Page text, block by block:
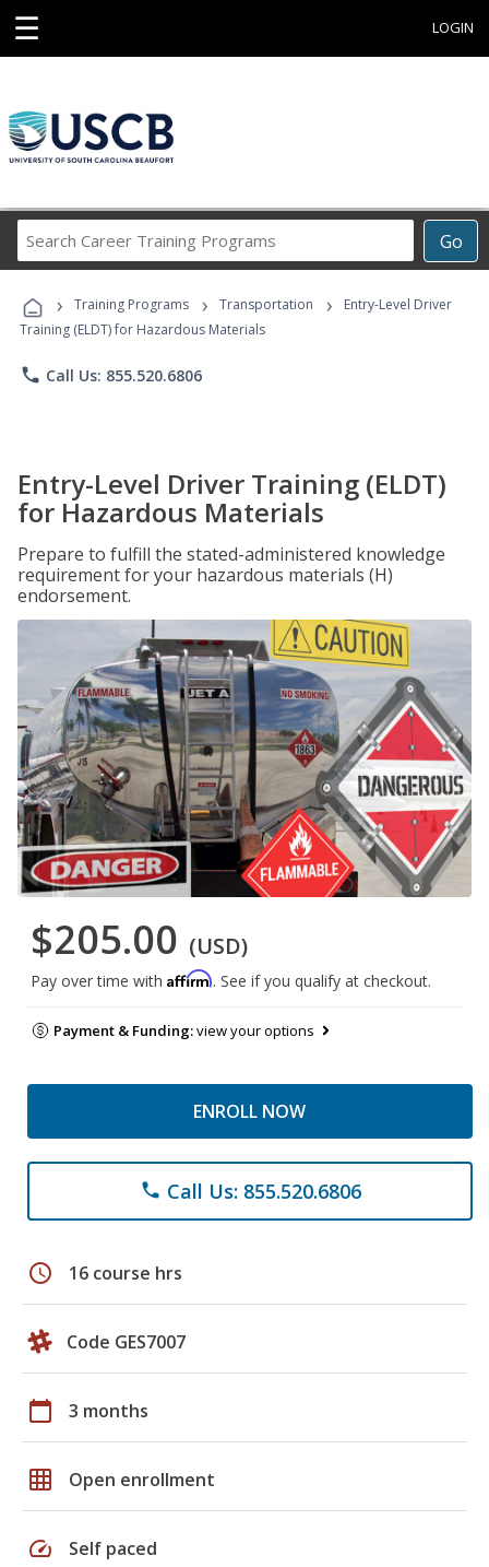
☰ LOGIN
Go
Career
Programs
› Training Programs › Transportation ›
Entry-Level Driver
Training (ELDT) for Hazardous Materials
phone Call Us: 855.520.6806
Entry-Level Driver Training (ELDT)
for Hazardous Materials
Prepare to fulfill the stated-administered knowledge
requirement for your hazardous materials (H)
endorsement.
$205.00 (USD)
Pay over time with Affirm. See if you qualify at checkout.
Payment & Funding:view your options
ENROLL NOW
phone Call Us: 855.520.6806
schedule 16 course hrs
Code GES7007
calendar_today 3 months
grid_on Open enrollment
speed Self paced